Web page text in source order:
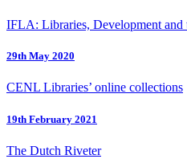
IFLA: Libraries, Development and
29th May 2020
CENL Libraries’ online collections
19th February 2021
The Dutch Riveter